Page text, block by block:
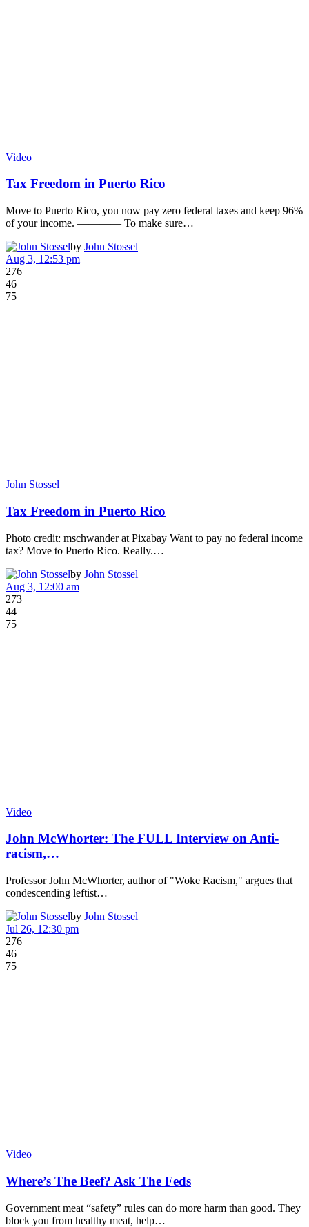
Video
Tax Freedom in Puerto Rico
Move to Puerto Rico, you now pay zero federal taxes and keep 96%
of your income. ———— To make sure…
by John Stossel
Aug 3, 12:53 pm
276
46
75
John Stossel
Tax Freedom in Puerto Rico
Photo credit: mschwander at Pixabay Want to pay no federal income
tax? Move to Puerto Rico. Really.…
by John Stossel
Aug 3, 12:00 am
273
44
75
Video
John McWhorter: The FULL Interview on Anti-
racism,…
Professor John McWhorter, author of "Woke Racism," argues that
condescending leftist…
by John Stossel
Jul 26, 12:30 pm
276
46
75
Video
Where’s The Beef? Ask The Feds
Government meat “safety” rules can do more harm than good. They
block you from healthy meat, help…